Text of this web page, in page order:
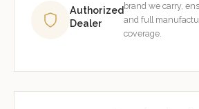
Authorized
Dealer
brand we carry,
and full
coverage.